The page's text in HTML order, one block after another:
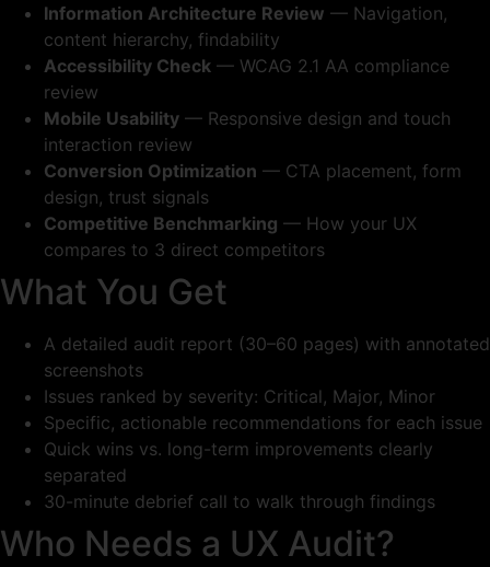
Information Architecture Review — Navigation,
content hierarchy, findability
Accessibility Check — WCAG 2.1 AA compliance
review
Mobile Usability — Responsive design and touch
interaction review
Conversion Optimization — CTA placement, form
design, trust signals
Competitive Benchmarking — How your UX
compares to 3 direct competitors
What You Get
A detailed audit report (30–60 pages) with annotated
screenshots
Issues ranked by severity: Critical, Major, Minor
Specific, actionable recommendations for each issue
Quick wins vs. long-term improvements clearly
separated
30-minute debrief call to walk through findings
Who Needs a UX Audit?